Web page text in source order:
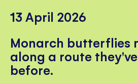
13 April 2026
Monarch butterflies
along a route
before.